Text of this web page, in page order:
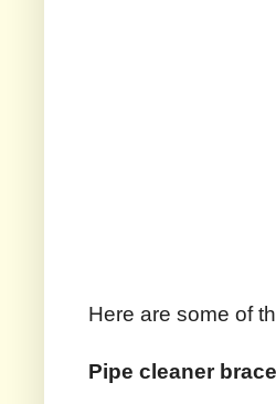
Here are some of
Pipe cleaner